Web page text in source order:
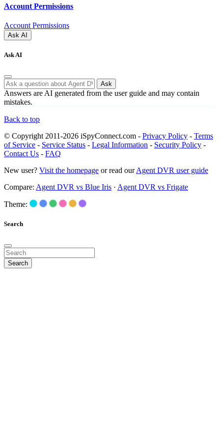
Account Permissions
Account Permissions
Ask AI
Ask AI
Ask
Answers are AI generated from the user guide and may contain
mistakes.
Back to top
© Copyright 2011-2026 iSpyConnect.com - Privacy Policy - Terms
of Service - Service Status - Legal Information - Security Policy -
Contact Us - FAQ
New user? Visit the homepage or read ourAgent DVR user guide
Compare: Agent DVR vs Blue Iris · Agent DVR vs Frigate
Theme:
Search
Search